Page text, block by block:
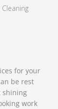
for your
be rest
shining
work